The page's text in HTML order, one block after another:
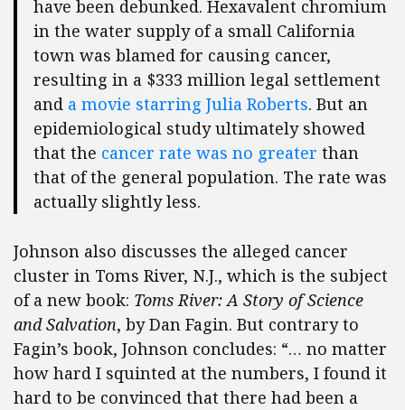
have been debunked. Hexavalent chromium
in the water supply of a small California
town was blamed for causing cancer,
resulting in a $333 million legal settlement
and a movie starring Julia Roberts. But an
epidemiological study ultimately showed
that the cancer rate was no greater than
that of the general population. The rate was
actually slightly less.
Johnson also discusses the alleged cancer
cluster in Toms River, N.J., which is the subject
of a new book: Toms River: A Story of Science
and Salvation, by Dan Fagin. But contrary to
Fagin’s book, Johnson concludes: “… no matter
how hard I squinted at the numbers, I found it
hard to be convinced that there had been a